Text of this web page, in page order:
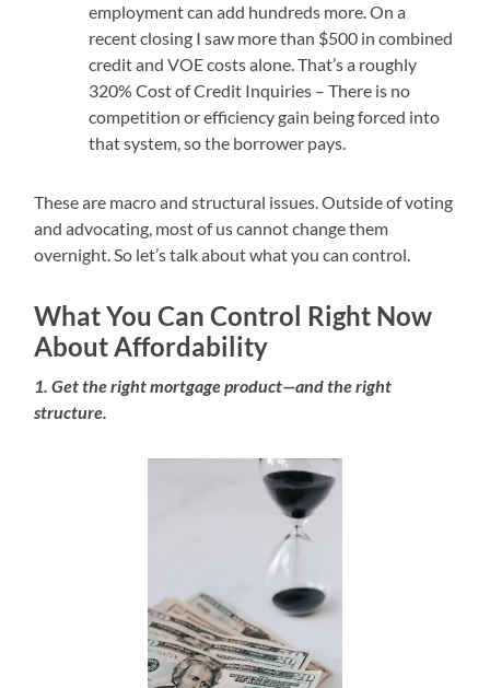
employment can add hundreds more. On a
recent closing I saw more than $500 in combined
credit and VOE costs alone. That’s a roughly
320% Cost of Credit Inquiries – There is no
competition or efficiency gain being forced into
that system, so the borrower pays.
These are macro and structural issues. Outside of voting
and advocating, most of us cannot change them
overnight. So let’s talk about what you can control.
What You Can Control Right Now
About Affordability
1. Get the right mortgage product—and the right
structure.